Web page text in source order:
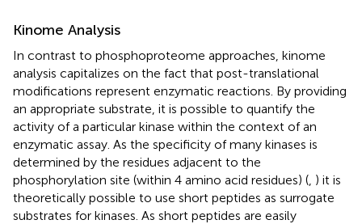
Kinome Analysis
In contrast to phosphoproteome approaches, kinome
analysis capitalizes on the fact that post-translational
modifications represent enzymatic reactions. By providing
an appropriate substrate, it is possible to quantify the
activity of a particular kinase within the context of an
enzymatic assay. As the specificity of many kinases is
determined by the residues adjacent to the
phosphorylation site (within 4 amino acid residues) ( ) it is
theoretically possible to use short peptides as surrogate
substrates for kinases. As short peptides are easily